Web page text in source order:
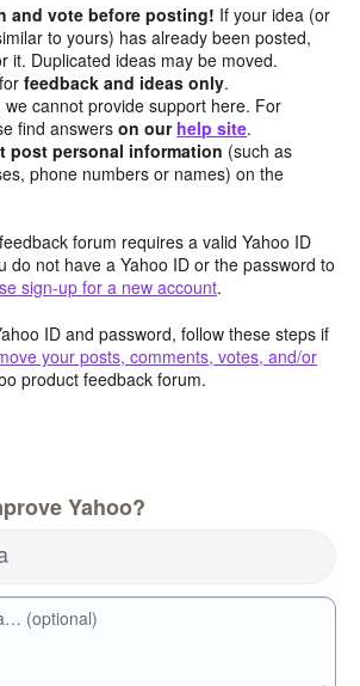
and vote before posting! If your idea (or
to yours) has already been posted,
it. Duplicated ideas may be moved.
feedback and ideas only.
we cannot provide support here. For
find answerson our help site.
post personal information (such as
phone numbers or names) on the
forum requires a valid Yahoo ID
do not have a Yahoo ID or the password to
sign-up for a new account.
ID and password, follow these steps if
your posts, comments, votes, and/or
product feedback forum.
Yahoo?
(optional)